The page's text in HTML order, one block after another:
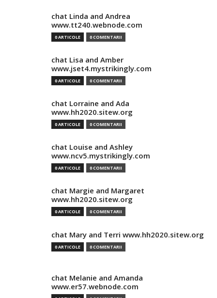
chat Linda and Andrea
www.tt240.webnode.com
0 ARTICOLE 0 COMENTARII
chat Lisa and Amber
www.jset4.mystrikingly.com
0 ARTICOLE 0 COMENTARII
chat Lorraine and Ada
www.hh2020.sitew.org
0 ARTICOLE 0 COMENTARII
chat Louise and Ashley
www.ncv5.mystrikingly.com
0 ARTICOLE 0 COMENTARII
chat Margie and Margaret
www.hh2020.sitew.org
0 ARTICOLE 0 COMENTARII
chat Mary and Terri www.hh2020.sitew.org
0 ARTICOLE 0 COMENTARII
chat Melanie and Amanda
www.er57.webnode.com